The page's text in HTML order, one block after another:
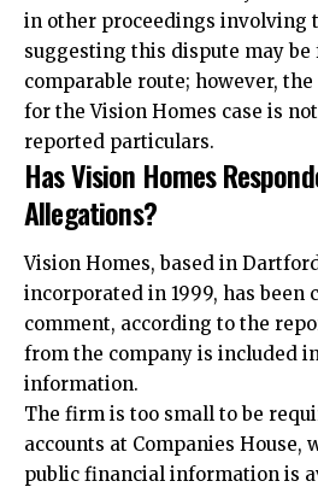
in other proceedings involving
suggesting this dispute may
comparable route; however,
for the Vision Homes case is
reported particulars.
Has Vision Homes
Allegations?
Vision Homes, based in
incorporated in 1999, has been
comment, according to the
from the company is included
information.
The firm is too small to be
accounts at Companies House,
public financial information is